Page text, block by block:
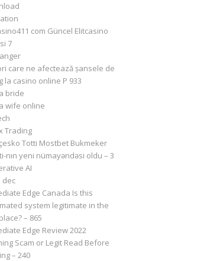
com Güncel Elitcasino
7
care ne afectează șansele de
la casino online P 933
bride
wife online
Trading
Totti Mostbet Bukmeker
nın yeni nümayəndəsi oldu – 3
AI
dec
Edge Canada Is this
system legitimate in the
– 865
Edge Review 2022
Scam or Legit Read Before
– 240